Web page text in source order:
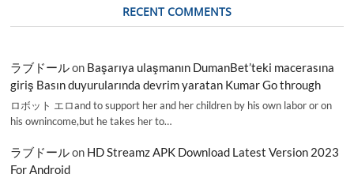
RECENT COMMENTS
ラブドールon Başarıya ulaşmanın DumanBet’teki macerasına
giriş Basın duyurularında devrim yaratan Kumar Go through
ロボット エロand to support her and her children by his own labor or on
his ownincome,but he takes her to…
ラブドールon HD Streamz APK Download Latest Version 2023
For Android